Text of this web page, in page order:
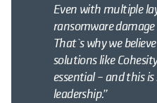
Even with multiple
ransomware
That`s why we
solutions like
essential – and this
leadership.”